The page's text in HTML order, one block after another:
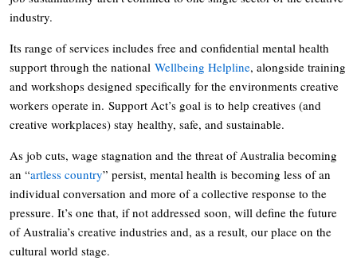
industry.
Its range of services includes free and confidential mental health
support through the national Wellbeing Helpline, alongside training
and workshops designed specifically for the environments creative
workers operate in. Support Act’s goal is to help creatives (and
creative workplaces) stay healthy, safe, and sustainable.
As job cuts, wage stagnation and the threat of Australia becoming
an “artless country” persist, mental health is becoming less of an
individual conversation and more of a collective response to the
pressure. It’s one that, if not addressed soon, will define the future
of Australia’s creative industries and, as a result, our place on the
cultural world stage.